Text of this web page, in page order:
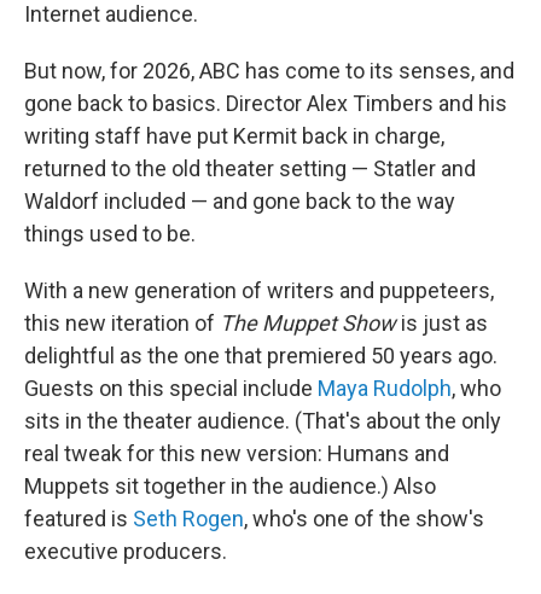
Internet audience.
But now, for 2026, ABC has come to its senses, and
gone back to basics. Director Alex Timbers and his
writing staff have put Kermit back in charge,
returned to the old theater setting — Statler and
Waldorf included — and gone back to the way
things used to be.
With a new generation of writers and puppeteers,
this new iteration of The Muppet Showis just as
delightful as the one that premiered 50 years ago.
Guests on this special include Maya Rudolph, who
sits in the theater audience. (That's about the only
real tweak for this new version: Humans and
Muppets sit together in the audience.) Also
featured is Seth Rogen, who's one of the show's
executive producers.